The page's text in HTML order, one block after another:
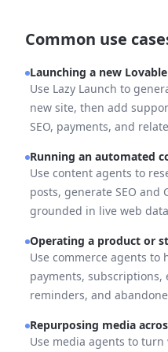
Common use
Launching a new
Use Lazy Launch to
new site, then add
SEO, payments, and
Running an automated
Use content agents to
posts, generate SEO and
grounded in live web
Operating a product or
Use commerce agents
payments, subscriptions,
reminders, and
Repurposing media
Use media agents to